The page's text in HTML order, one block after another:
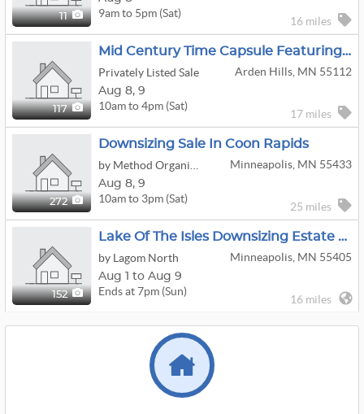
11 9am to 5pm (Sat)
16 miles
117
Mid Century Time Capsule Featuring Massive Collection Of Green Bay Packer Items
Privately Listed Sale
Arden Hills, MN 55112
Aug 8, 9
10am to 4pm (Sat)
17 miles
272
Downsizing Sale In Coon Rapids
Minneapolis, MN 55433
Aug 8, 9
10am to 3pm (Sat)
25 miles
152
Lake Of The Isles Downsizing Estate Auction
by Lagom North
Minneapolis, MN 55405
Aug 1 to Aug 9
Ends at 7pm (Sun)
16 miles